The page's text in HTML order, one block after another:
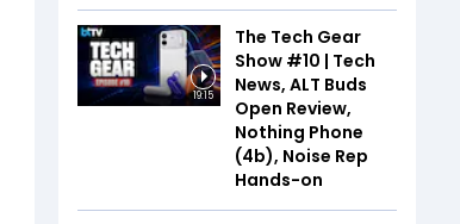
19:15
The Tech Gear
Show #10 | Tech
News, ALT Buds
Open Review,
Nothing Phone
(4b), Noise Rep
Hands-on